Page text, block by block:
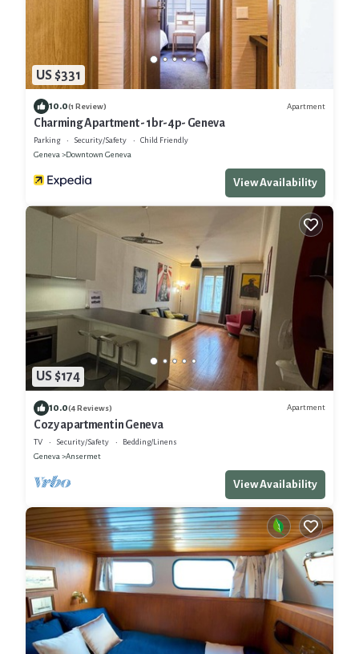
US $331
10.0(1 Review) Apartment
Charming Apartment - 1br-4p- Geneva
Parking Security/Safety
Child Friendly
Geneva
Downtown Geneva
View Availability
US $174
10.0(4 Reviews) Apartment
Cozy apartment in Geneva
TV Security/Safety
Bedding/Linens
Geneva
Ansermet
View Availability